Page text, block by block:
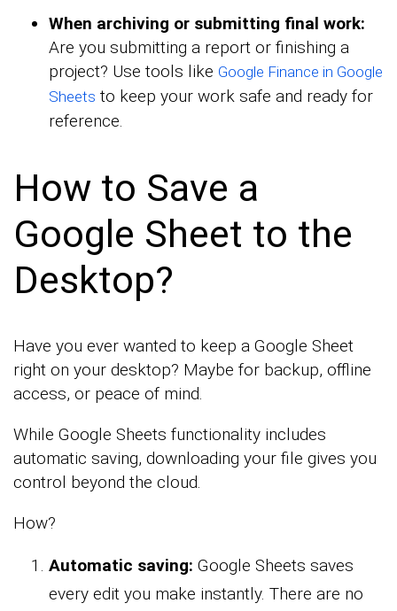
When archiving or submitting final work:
Are you submitting a report or finishing a
project? Use tools like Google Finance in Google
Sheets to keep your work safe and ready for
reference.
How to Save a
Google Sheet to the
Desktop?
Have you ever wanted to keep a Google Sheet
right on your desktop? Maybe for backup, offline
access, or peace of mind.
While Google Sheets functionality includes
automatic saving, downloading your file gives you
control beyond the cloud.
How?
Automatic saving: Google Sheets saves
every edit you make instantly. There are no